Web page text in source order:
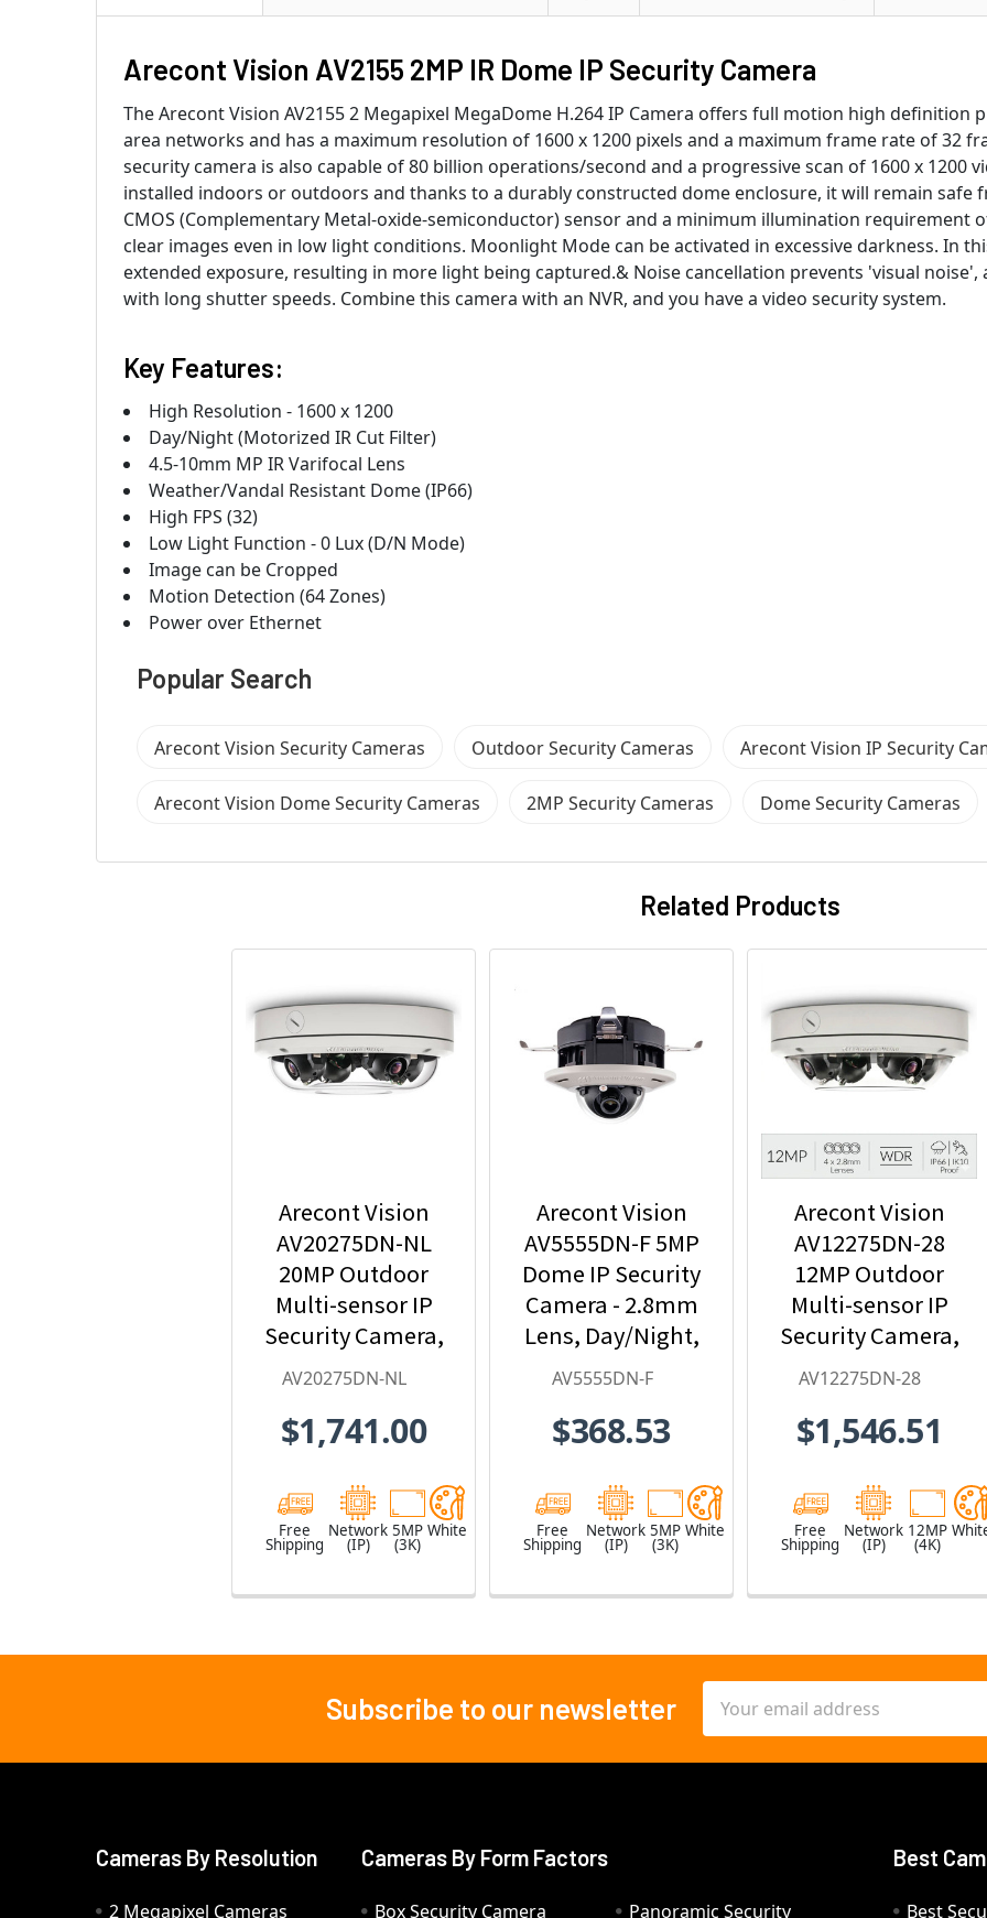
Arecont Vision AV2155 2MP IR Dome IP Security Camera
The Arecont Vision AV2155 2 Megapixel MegaDome H.264 IP Camera offers full motion high definition
area networks and has a maximum resolution of 1600 x 1200 pixels and a maximum frame rate of 32
security camera is also capable of 80 billion operations/second and a progressive scan of 1600 x 1200
installed indoors or outdoors and thanks to a durably constructed dome enclosure, it will remain safe
CMOS (Complementary Metal-oxide-semiconductor) sensor and a minimum illumination requirement
clear images even in low light conditions. Moonlight Mode can be activated in excessive darkness. In
extended exposure, resulting in more light being captured.& Noise cancellation prevents 'visual
with long shutter speeds. Combine this camera with an NVR, and you have a video security system.
Key Features:
High Resolution - 1600 x 1200
Day/Night (Motorized IR Cut Filter)
4.5-10mm MP IR Varifocal Lens
Weather/Vandal Resistant Dome (IP66)
High FPS (32)
Low Light Function - 0 Lux (D/N Mode)
Image can be Cropped
Motion Detection (64 Zones)
Power over Ethernet
Popular Search
Arecont Vision Security Cameras Outdoor Security Cameras Arecont Vision IP Security
Arecont Vision Dome Security Cameras 2MP Security Cameras Dome Security Cameras
Related Products
Arecont Vision
AV20275DN-NL
20MP Outdoor
Multi-sensor IP
Security Camera,
No Lens
AV20275DN-NL
$1,741.00
Free
Shipping
Network
(IP)
5MP
(3K)
White
Arecont Vision
AV5555DN-F 5MP
Dome IP Security
Camera - 2.8mm
Lens, Day/Night,
Built-in
AV5555DN-F
$368.53
Free
Shipping
Network
(IP)
5MP
(3K)
White
Arecont Vision
AV12275DN-28
12MP Outdoor
Multi-sensor IP
Security Camera,
4 x 2.8mm Lens
AV12275DN-28
$1,546.51
Free
Shipping
Network
(IP)
12MP
(4K)
Subscribe to our newsletter
Address
Cameras By Resolution
2 Megapixel Cameras
Cameras By Form Factors
Box Security Camera Panoramic Security
Best
Best